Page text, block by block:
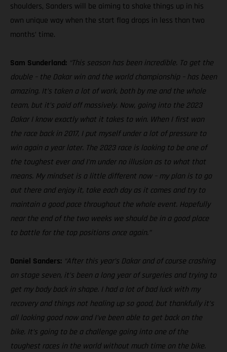
shoulders, Sanders will be aiming to shake things up in his
own unique way when the start flag drops in less than two
months’ time.
Sam Sunderland: “This season has been incredible. To get the
double – the Dakar win and the world championship – has been
amazing. It’s taken a lot of work, both by me and the whole
team, but it’s paid off massively. Now, going into the 2023
Dakar I know exactly what it takes to win. When I first won
the race back in 2017, I put myself under a lot of pressure to
win again a year later. The 2023 race is looking to be one of
the toughest ever and I’m under no illusion as to what that
means. My mindset is a little different now – my plan is to go
out there and enjoy it, take each day as it comes and try to
maintain a good pace throughout the whole event. Hopefully
near the end of the two weeks we should be in a good place
to battle for the top positions once again.”
Daniel Sanders: “After this year’s Dakar and of course crashing
on stage seven, it’s been a long year of surgeries and trying to
get my body back in shape. I had a lot of bad luck with my
recovery and things not healing up so good, but thankfully it’s
all looking good now and I’ve been able to get back on the
bike. It’s going to be a challenge going into one of the
toughest races in the world without much time on the bike.